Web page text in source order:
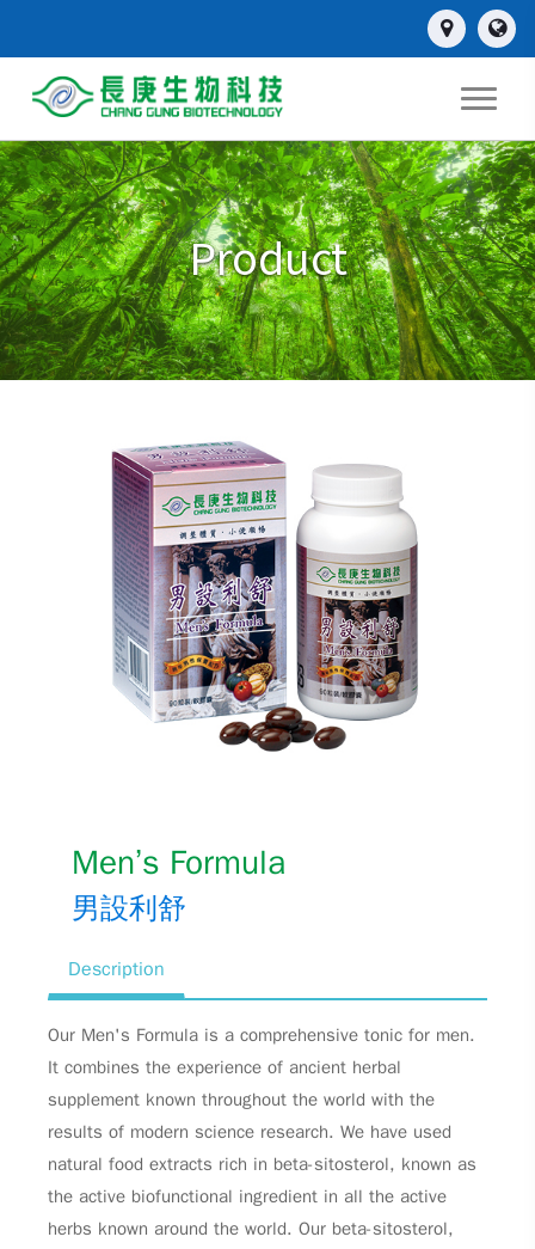
Product
Men’s Formula
男設利舒
Description
Our Men's Formula is a comprehensive tonic for men.
It combines the experience of ancient herbal
supplement known throughout the world with the
results of modern science research. We have used
natural food extracts rich in beta-sitosterol, known as
the active biofunctional ingredient in all the active
herbs known around the world. Our beta-sitosterol,